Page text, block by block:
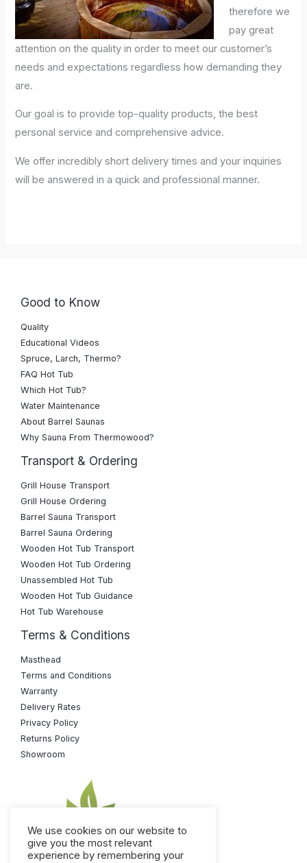
therefore we
pay great
attention on the quality in order to meet our customer’s
needs and expectations regardless how demanding they
are.
Our goal is to provide top-quality products, the best
personal service and comprehensive advice.
We offer incredibly short delivery times and your inquiries
will be answered in a quick and professional manner.
Good to Know
Quality
Educational Videos
Spruce, Larch, Thermo?
FAQ Hot Tub
Which Hot Tub?
Water Maintenance
About Barrel Saunas
Why Sauna From Thermowood?
Transport & Ordering
Grill House Transport
Grill House Ordering
Barrel Sauna Transport
Barrel Sauna Ordering
Wooden Hot Tub Transport
Wooden Hot Tub Ordering
Unassembled Hot Tub
Wooden Hot Tub Guidance
Hot Tub Warehouse
Terms & Conditions
Masthead
Terms and Conditions
Warranty
Delivery Rates
Privacy Policy
Returns Policy
Showroom
We use cookies on our website to
give you the most relevant
experience by remembering your